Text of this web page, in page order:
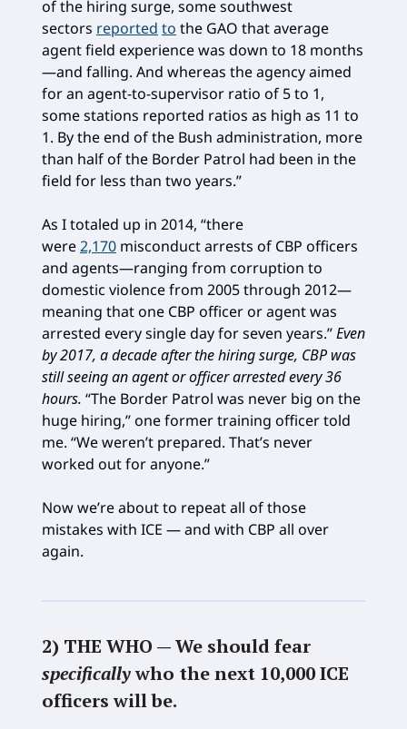
of the hiring surge, some southwest
sectors reported to the GAO that average
agent field experience was down to 18 months
—and falling. And whereas the agency aimed
for an agent-to-supervisor ratio of 5 to 1,
some stations reported ratios as high as 11 to
1. By the end of the Bush administration, more
than half of the Border Patrol had been in the
field for less than two years.”
As I totaled up in 2014, “there
were2,170 misconduct arrests of CBP officers
and agents—ranging from corruption to
domestic violence from 2005 through 2012—
meaning that one CBP officer or agent was
arrested every single day for seven years.”Even
by 2017, a decade after the hiring surge, CBP was
still seeing an agent or officer arrested every 36
hours. “The Border Patrol was never big on the
huge hiring,” one former training officer told
me. “We weren’t prepared. That’s never
worked out for anyone.”
Now we’re about to repeat all of those
mistakes with ICE — and with CBP all over
again.
2) THE WHO —We should fear
specificallywho the next 10,000 ICE
officers will be.